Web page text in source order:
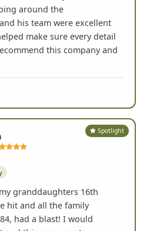
Spotlight
kiddo's 13th birthday party!
were so funny and the kids
around the
his team were excellent
make sure every detail
this company and